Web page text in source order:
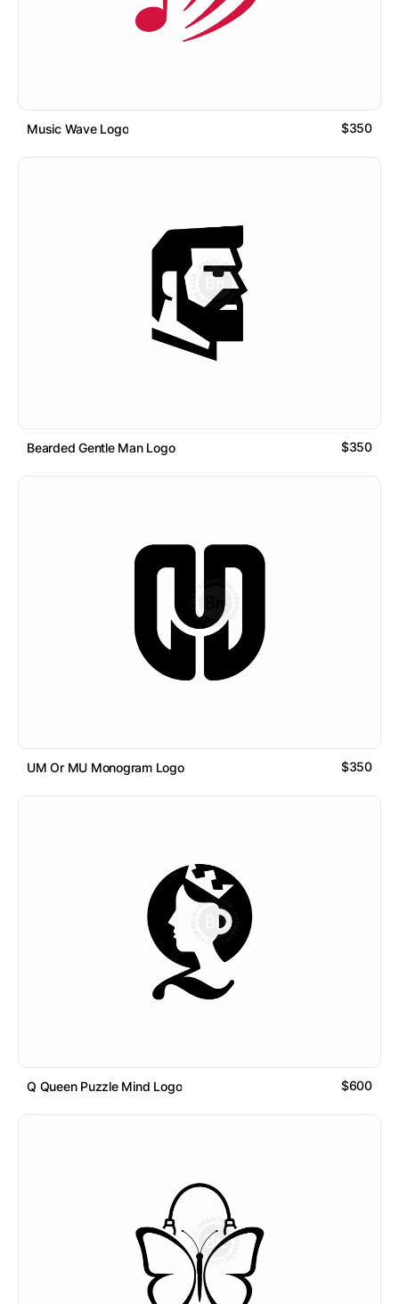
Music Wave Logo $350
Bearded Gentle Man Logo $350
UM Or MU Monogram Logo $350
Q Queen Puzzle Mind Logo $600